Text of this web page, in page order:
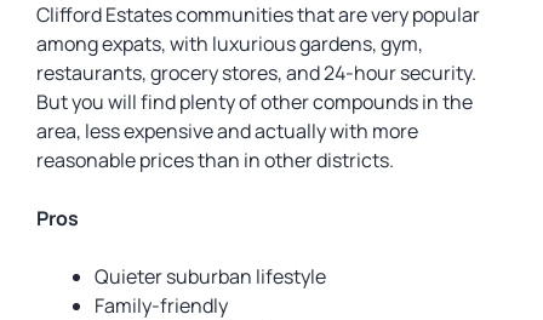
Clifford Estates communities that are very popular
among expats, with luxurious gardens, gym,
restaurants, grocery stores, and 24-hour security.
But you will find plenty of other compounds in the
area, less expensive and actually with more
reasonable prices than in other districts.
Pros
Quieter suburban lifestyle
Family-friendly